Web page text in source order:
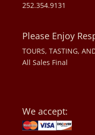
252.354.9131
Please Enjoy
TOURS, TASTING,
All Sales Final
We accept: